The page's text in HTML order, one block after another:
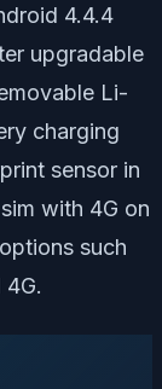
4.4.4
upgradable
Li-
charging
sensor in
with 4G on
such